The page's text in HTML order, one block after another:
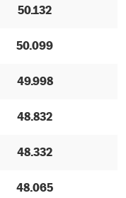
50.132
50.099
49.998
48.832
48.332
48.065